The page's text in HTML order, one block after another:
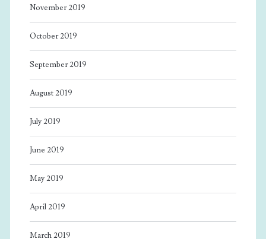
November 2019
October 2019
September 2019
August 2019
July 2019
June 2019
May 2019
April 2019
March 2019